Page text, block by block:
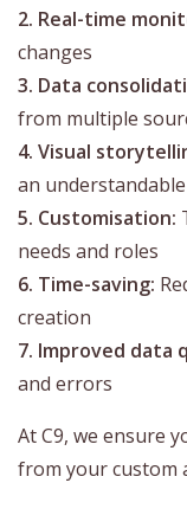
2. Real-time
changes
3. Data
from multiple
4. Visual
an
5. Customisation:
needs and roles
6. Time-saving:
creation
7. Improved data
and errors
At C9, we ensure
from your custom